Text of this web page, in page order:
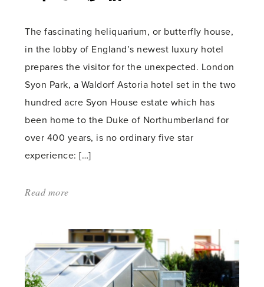
The fascinating heliquarium, or butterfly house,
in the lobby of England’s newest luxury hotel
prepares the visitor for the unexpected. London
Syon Park, a Waldorf Astoria hotel set in the two
hundred acre Syon House estate which has
been home to the Duke of Northumberland for
over 400 years, is no ordinary five star
experience: […]
Read more
Gastronomy
Comes
To
Syon